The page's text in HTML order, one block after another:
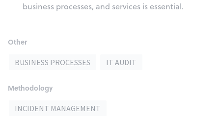
business processes, and services is essential.
Other
BUSINESS PROCESSES IT AUDIT
Methodology
INCIDENT MANAGEMENT